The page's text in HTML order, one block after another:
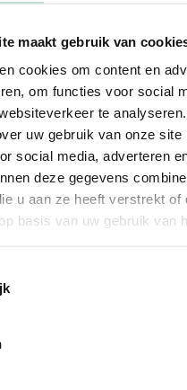
maakt gebruik van
cookies om content en
om functies voor social
te
uw gebruik van onze site
social media, adverteren
deze gegevens
u aan ze heeft verstrekt of
basis van uw gebruik van
and mediation: We
between the company
collaboration.
: If necessary,
and the OR in
subdistrict court or
our
experience in guiding